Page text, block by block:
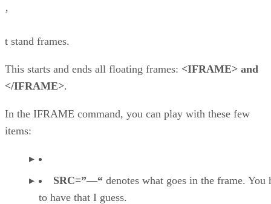
’
t stand frames.
This starts and ends all floating frames: <IFRAME> and
</IFRAME>.
In the IFRAME command, you can play with these few
items:
SRC=”—“ denotes what goes in the frame. You
to have that I guess.